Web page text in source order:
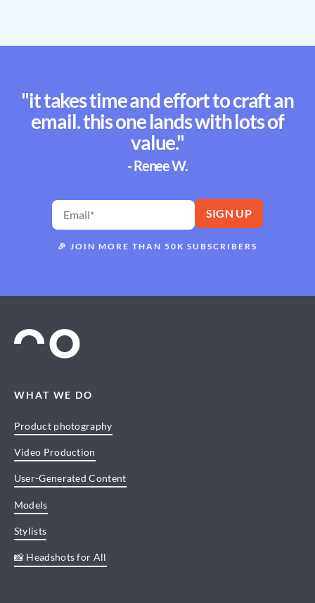
"it takes time and effort to craft an
email. this one lands with lots of
value."
- Renee W.
🎉 JOIN MORE THAN 50K SUBSCRIBERS
WHAT WE DO
Product photography
Video Production
User-Generated Content
Models
Stylists
📸 Headshots for All